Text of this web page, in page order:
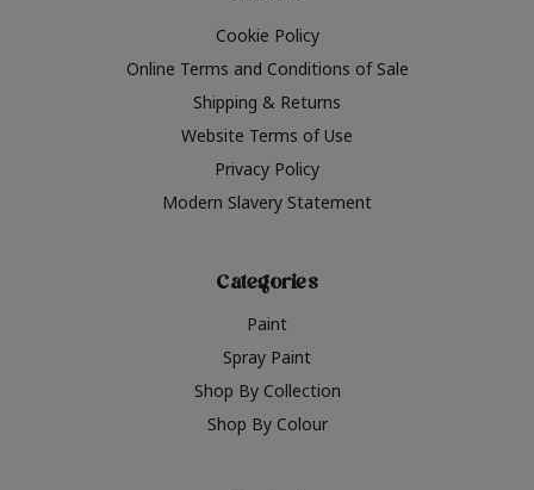
Cookie Policy
Online Terms and Conditions of Sale
Shipping & Returns
Website Terms of Use
Privacy Policy
Modern Slavery Statement
Categories
Paint
Spray Paint
Shop By Collection
Shop By Colour